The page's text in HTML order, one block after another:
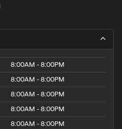
8:00AM - 8:00PM
8:00AM - 8:00PM
8:00AM - 8:00PM
8:00AM - 8:00PM
8:00AM - 8:00PM